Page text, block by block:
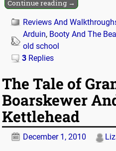
Continue reading →
Reviews And
Arduin, Booty And The
old school
3 Replies
The Tale of
Boarskewer
Kettlehead
December 1, 2010